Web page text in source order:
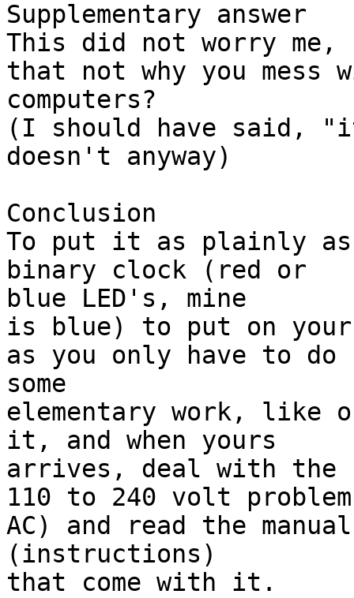
Supplementary answer
This did not worry
that not why you mess
computers?
(I should have said,
doesn't anyway)
Conclusion
To put it as plainly as
binary clock (red or
blue LED's, mine
is blue) to put on your
as you only have to do
some
elementary work, like
it, and when yours
arrives, deal with the
110 to 240 volt
AC) and read the manual
(instructions)
that come with it.